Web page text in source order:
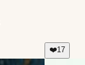
❤️17